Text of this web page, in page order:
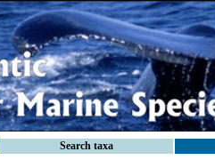
Search taxa